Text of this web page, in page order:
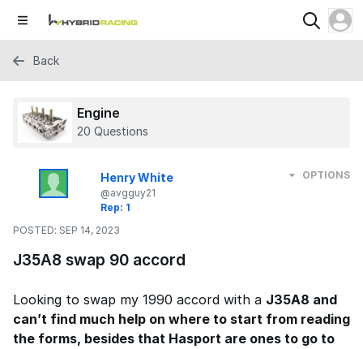
Back
Engine
20 Questions
Henry White
@avgguy21
Rep: 1
POSTED: SEP 14, 2023
OPTIONS
J35A8 swap 90 accord
Looking to swap my 1990 accord with a J35A8 and
can’t find much help on where to start from reading
the forms, besides that Hasport are ones to go to